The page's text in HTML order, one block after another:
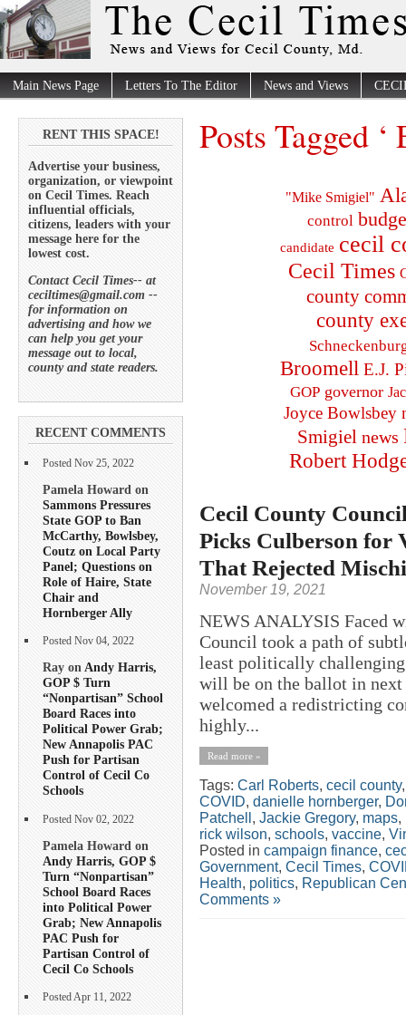
Main News Page Letters To The Editor News and Views
RENT THIS SPACE!
Advertise your business,
organization, or viewpoint
on Cecil Times. Reach
influential officials,
citizens, leaders with your
message here for the
lowest cost.
Contact Cecil Times-- at
ceciltimes@gmail.com --
for information on
advertising and how we
can help you get your
message out to local,
county and state readers.
RECENT COMMENTS
Posted Nov 25, 2022
Pamela Howard on
Sammons Pressures
State GOP to Ban
McCarthy, Bowlsbey,
Coutz on Local Party
Panel; Questions on
Role of Haire, State
Chair and
Hornberger Ally
Posted Nov 04, 2022
Ray onAndy Harris,
GOP $ Turn
“Nonpartisan” School
Board Races into
Political Power Grab;
New Annapolis PAC
Push for Partisan
Control of Cecil Co
Schools
Posted Nov 02, 2022
Pamela Howard on
Andy Harris, GOP $
Turn “Nonpartisan”
School Board Races
into Political Power
Grab; New Annapolis
PAC Push for
Partisan Control of
Cecil Co Schools
Posted Apr 11, 2022
Posts Tagged ‘
"Mike Smigiel"
control
candidate cecil
Cecil Times
county
county
Broomell E.J.
GOP governor
Joyce Bowlsbey
Smigiel news
Robert
Cecil County
Picks Culberson for
That Rejected
November 19, 2021
NEWS ANALYSIS Faced
Council took a path of
least politically
will be on the ballot in next
welcomed a redistricting
highly...
Read more »
Tags: Carl Roberts, cecil county
COVID, danielle hornberger,
Patchell , Jackie Gregory, maps,
rick wilson, schools, vaccine,
Posted in campaign finance,
Government, Cecil Times,
Health, politics, Republican
Comments »